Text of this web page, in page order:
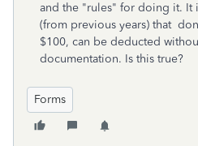
and the "rules" for doing it. It
(from previous years) that
$100, can be deducted
documentation. Is this true?
Forms